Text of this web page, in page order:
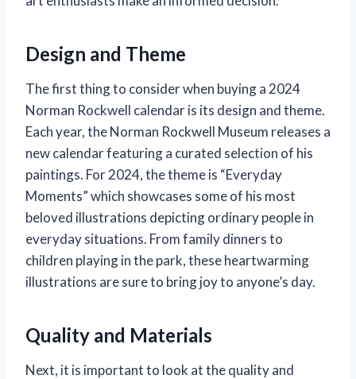
Design and Theme
The first thing to consider when buying a 2024
Norman Rockwell calendar is its design and theme.
Each year, the Norman Rockwell Museum releases a
new calendar featuring a curated selection of his
paintings. For 2024, the theme is “Everyday
Moments” which showcases some of his most
beloved illustrations depicting ordinary people in
everyday situations. From family dinners to
children playing in the park, these heartwarming
illustrations are sure to bring joy to anyone’s day.
Quality and Materials
Next, it is important to look at the quality and